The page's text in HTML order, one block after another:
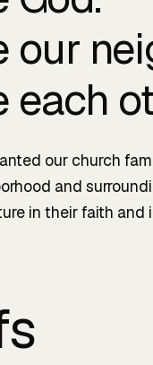
our
each
our church
and
in their faith and